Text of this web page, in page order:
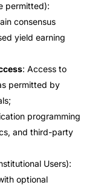
permitted):
consensus
yield earning
: Access to
permitted by
programming
and third-party
Users):
optional